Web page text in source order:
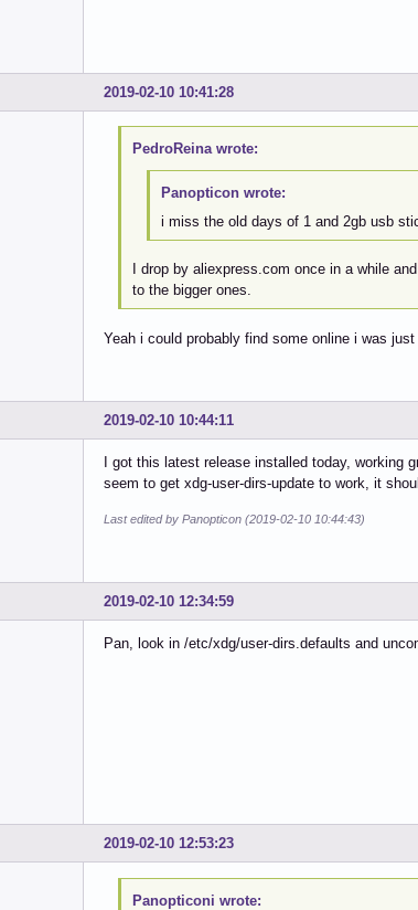
2019-02-10 10:41:28
PedroReina wrote:
Panopticon wrote:
i miss the old days of 1 and 2gb usb
I drop by aliexpress.com once in a while
to the bigger ones.
Yeah i could probably find some online i was
2019-02-10 10:44:11
I got this latest release installed today,
seem to get xdg-user-dirs-update to work, it
Last edited by Panopticon (2019-02-10 10:44:43)
2019-02-10 12:34:59
Pan, look in /etc/xdg/user-dirs.defaults and
2019-02-10 12:53:23
Panopticoni wrote: